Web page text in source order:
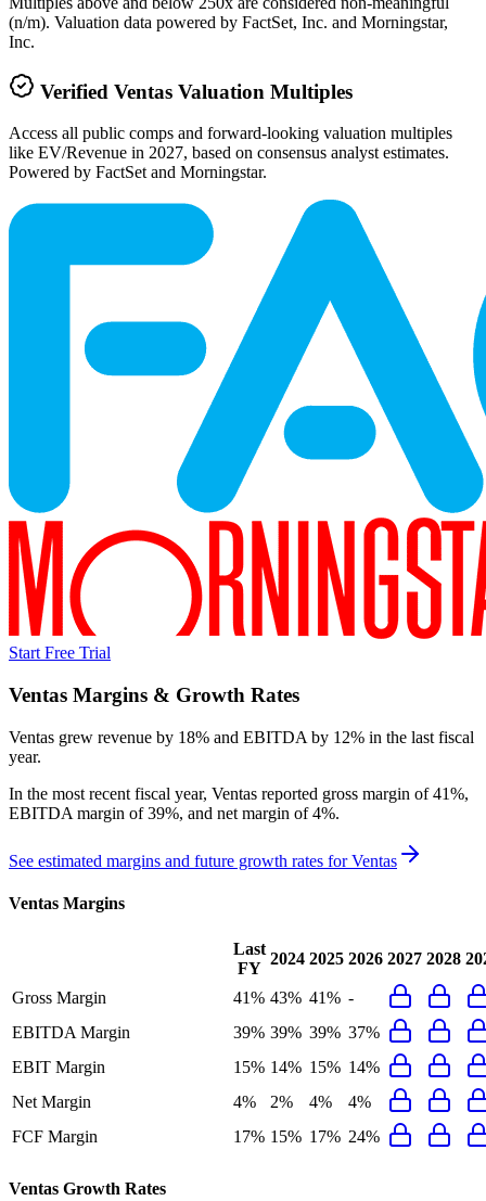
(n/m). Valuation data powered by FactSet, Inc. and Morningstar,
Inc.
Verified Ventas Valuation Multiples
Access all public comps and forward-looking valuation multiples
like EV/Revenue in 2027, based on consensus analyst estimates.
Powered by FactSet and Morningstar.
Start Free Trial
Ventas Margins & Growth Rates
Ventas grew revenue by 18% and EBITDA by 12% in the last fiscal
year.
In the most recent fiscal year, Ventas reported gross margin of 41%,
EBITDA margin of 39%, and net margin of 4%.
See estimated margins and future growth rates forVentas
Ventas Margins
Last
FY
2024 2025 2026 2027 2028
Gross Margin 41% 43% 41% -
EBITDA Margin
39% 39% 39% 37%
EBIT Margin
15% 14% 15% 14%
Net Margin
4% 2% 4%
4%
FCF Margin
17% 15% 17% 24%
Ventas Growth Rates